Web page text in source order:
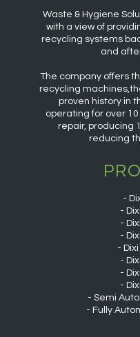
Waste & Hygiene
with a view of
recycling systems
and
The company offers
recycling
proven history in
operating for over
repair, producing
reducing
Semi
Fully